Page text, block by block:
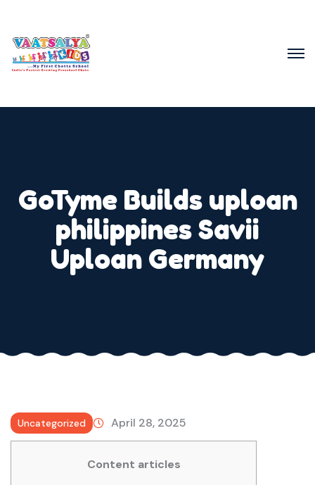
GoTyme Builds uploan
philippines Savii
Uploan Germany
Uncategorized April 28, 2025
Content articles